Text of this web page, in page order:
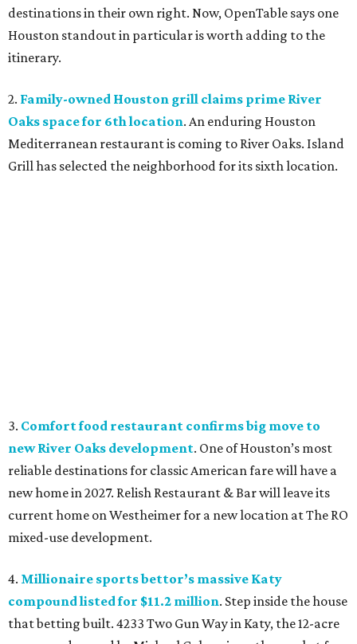
destinations in their own right. Now, OpenTable says one
Houston standout in particular is worth adding to the
itinerary.
2. Family-owned Houston grill claims prime River
Oaks space for 6th location. An enduring Houston
Mediterranean restaurant is coming to River Oaks. Island
Grill has selected the neighborhood for its sixth location.
3. Comfort food restaurant confirms big move to
new River Oaks development. One of Houston’s most
reliable destinations for classic American fare will have a
new home in 2027. Relish Restaurant & Bar will leave its
current home on Westheimer for a new location at The RO
mixed-use development.
4. Millionaire sports bettor’s massive Katy
compound listed for $11.2 million. Step inside the house
that betting built. 4233 Two Gun Way in Katy, the 12-acre